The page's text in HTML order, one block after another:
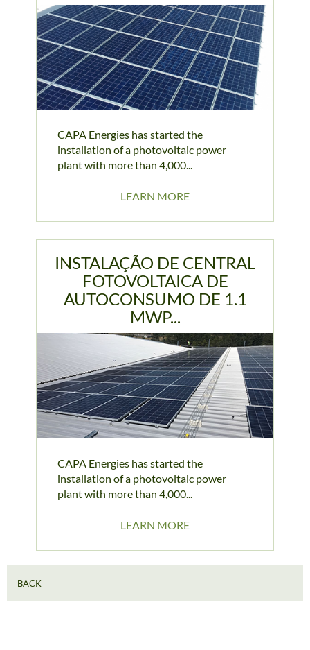
CAPA Energies has started the
installation of a photovoltaic power
plant with more than 4,000...
LEARN MORE
INSTALAÇÃO DE CENTRAL
FOTOVOLTAICA DE
AUTOCONSUMO DE 1.1
MWP...
CAPA Energies has started the
installation of a photovoltaic power
plant with more than 4,000...
LEARN MORE
BACK